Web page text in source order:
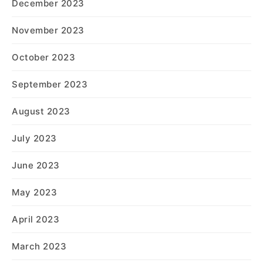
December 2023
November 2023
October 2023
September 2023
August 2023
July 2023
June 2023
May 2023
April 2023
March 2023